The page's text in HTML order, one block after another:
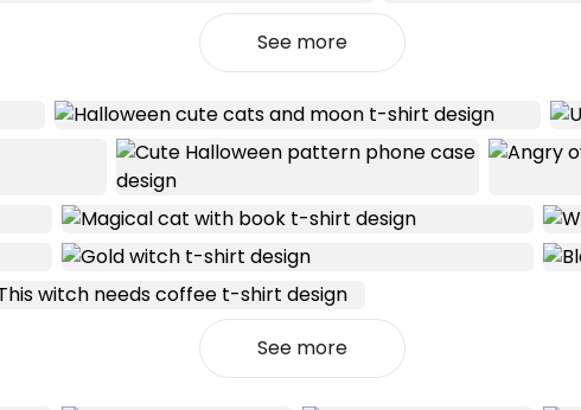
See more
See more